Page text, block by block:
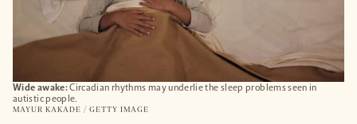
Wide awake:Circadian rhythms may underlie the sleep problems seen in
autistic people.
MAYUR KAKADE / GETTY IMAGE